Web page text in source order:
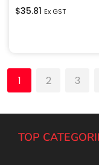
$35.81 Ex GST
1 2 3
TOP